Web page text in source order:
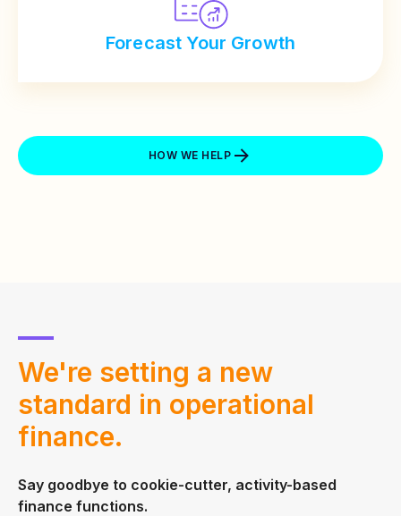
Forecast Your Growth
HOW WE HELP
We're setting a new
standard in operational
finance.
Say goodbye to cookie-cutter, activity-based
finance functions.